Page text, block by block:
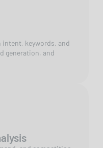
intent, keywords, and
generation, and